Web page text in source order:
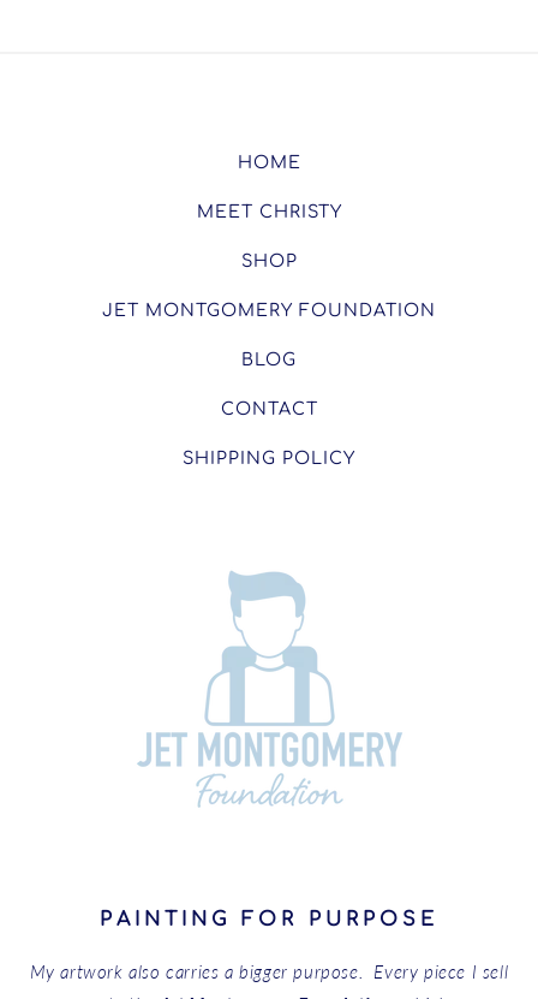
HOME
MEET CHRISTY
SHOP
JET MONTGOMERY FOUNDATION
BLOG
CONTACT
SHIPPING POLICY
PAINTING FOR PURPOSE
My artwork also carries a bigger purpose. Every piece I sell